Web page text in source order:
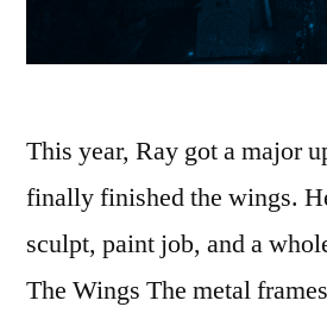
This year, Ray got a major
finally finished the wings.
sculpt, paint job, and a
The Wings The metal